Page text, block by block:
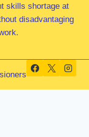
skills shortage at
disadvantaging